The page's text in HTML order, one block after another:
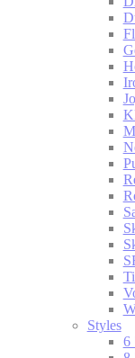
Styles
6